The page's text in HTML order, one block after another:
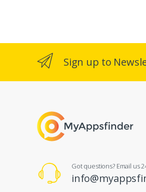
Sign up to
Got questions? Email us